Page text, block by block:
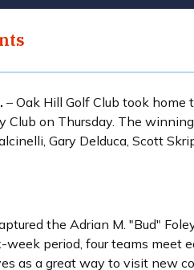
– Oak Hill Golf Club took
Club on Thursday. The
Gary Delduca, Scott
the Adrian M. "Bud"
week period, four teams
as a great way to visit new